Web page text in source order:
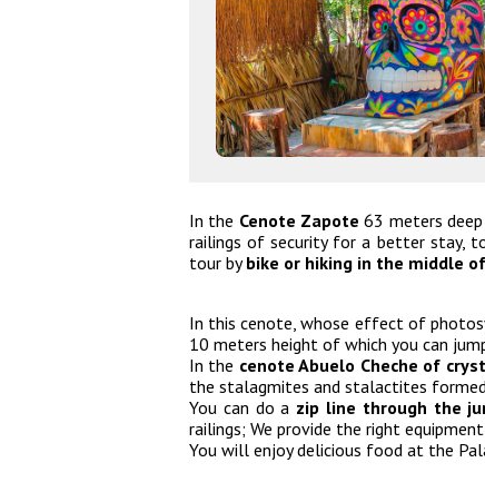
In the Cenote Zapote 63 meters
railings of security for a better stay,
tour bybike or hiking in the middle
In this cenote, whose effect of
10 meters height of which you can
In the cenote Abuelo Cheche of
the stalagmites and stalactites
You can do a zip line through the
railings; We provide the right
You will enjoy delicious food at the